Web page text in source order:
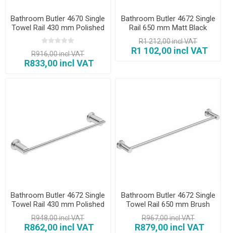
Bathroom Butler 4670 Single
Towel Rail 430 mm Polished
R916,00 incl VAT
R833,00 incl VAT
Bathroom Butler 4672 Single
Rail 650 mm Matt Black
R1 212,00 incl VAT
R1 102,00 incl VAT
Bathroom Butler 4672 Single
Towel Rail 430 mm Polished
R948,00 incl VAT
R862,00 incl VAT
Bathroom Butler 4672 Single
Towel Rail 650 mm Brush
R967,00 incl VAT
R879,00 incl VAT